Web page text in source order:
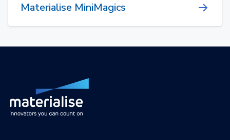
Materialise MiniMagics